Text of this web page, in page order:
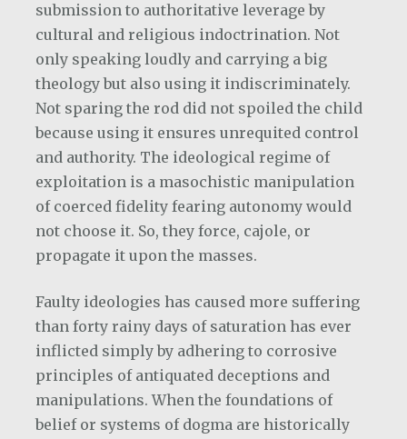
submission to authoritative leverage by
cultural and religious indoctrination. Not
only speaking loudly and carrying a big
theology but also using it indiscriminately.
Not sparing the rod did not spoiled the child
because using it ensures unrequited control
and authority. The ideological regime of
exploitation is a masochistic manipulation
of coerced fidelity fearing autonomy would
not choose it. So, they force, cajole, or
propagate it upon the masses.
Faulty ideologies has caused more suffering
than forty rainy days of saturation has ever
inflicted simply by adhering to corrosive
principles of antiquated deceptions and
manipulations. When the foundations of
belief or systems of dogma are historically